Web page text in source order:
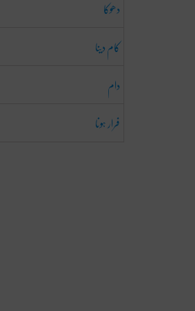
دھوکا
کام دینا
دام
فرار ہونا